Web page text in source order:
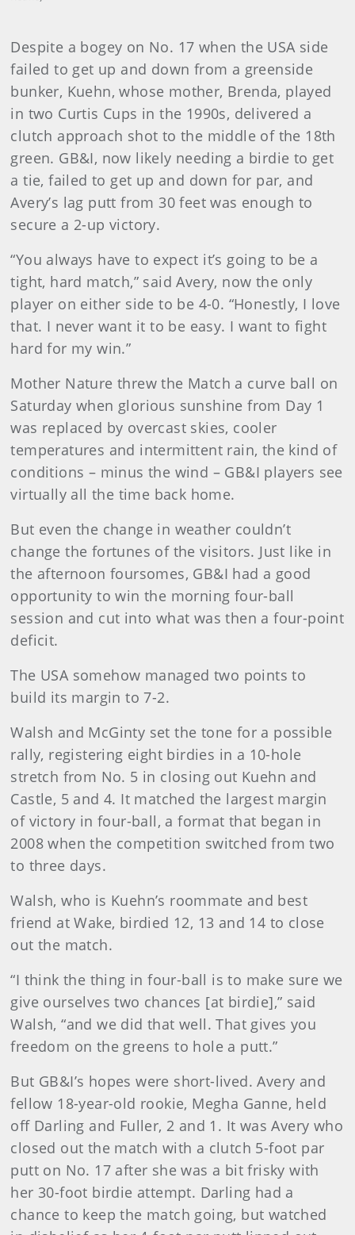
Despite a bogey on No. 17 when the USA side
failed to get up and down from a greenside
bunker, Kuehn, whose mother, Brenda, played
in two Curtis Cups in the 1990s, delivered a
clutch approach shot to the middle of the 18th
green. GB&I, now likely needing a birdie to get
a tie, failed to get up and down for par, and
Avery’s lag putt from 30 feet was enough to
secure a 2-up victory.
“You always have to expect it’s going to be a
tight, hard match,” said Avery, now the only
player on either side to be 4-0. “Honestly, I love
that. I never want it to be easy. I want to fight
hard for my win.”
Mother Nature threw the Match a curve ball on
Saturday when glorious sunshine from Day 1
was replaced by overcast skies, cooler
temperatures and intermittent rain, the kind of
conditions – minus the wind – GB&I players see
virtually all the time back home.
But even the change in weather couldn’t
change the fortunes of the visitors. Just like in
the afternoon foursomes, GB&I had a good
opportunity to win the morning four-ball
session and cut into what was then a four-point
deficit.
The USA somehow managed two points to
build its margin to 7-2.
Walsh and McGinty set the tone for a possible
rally, registering eight birdies in a 10-hole
stretch from No. 5 in closing out Kuehn and
Castle, 5 and 4. It matched the largest margin
of victory in four-ball, a format that began in
2008 when the competition switched from two
to three days.
Walsh, who is Kuehn’s roommate and best
friend at Wake, birdied 12, 13 and 14 to close
out the match.
“I think the thing in four-ball is to make sure we
give ourselves two chances [at birdie],” said
Walsh, “and we did that well. That gives you
freedom on the greens to hole a putt.”
But GB&I’s hopes were short-lived. Avery and
fellow 18-year-old rookie, Megha Ganne, held
off Darling and Fuller, 2 and 1. It was Avery who
closed out the match with a clutch 5-foot par
putt on No. 17 after she was a bit frisky with
her 30-foot birdie attempt. Darling had a
chance to keep the match going, but watched